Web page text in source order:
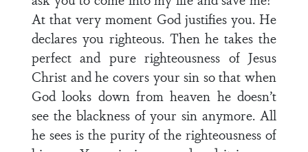
At that very moment God justifies you. He
declares you righteous. Then he takes the
perfect and pure righteousness of Jesus
Christ and he covers your sin so that when
God looks down from heaven he doesn’t
see the blackness of your sin anymore. All
he sees is the purity of the righteousness of